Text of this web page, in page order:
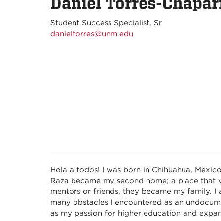
Student Success Specialist, Sr
danieltorres@unm.edu
Hola a todos! I was born in Chihuahua,
Raza became my second home; a place
mentors or friends, they became my family.
many obstacles I encountered as an
as my passion for higher education and